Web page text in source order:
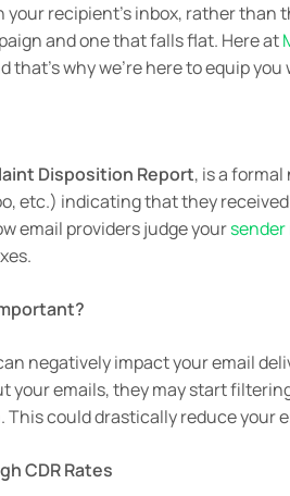
your recipient’s inbox, rather
and one that falls flat. Here at
that’s why we’re here to equip
Disposition Report, is a
etc.) indicating that they
email providers judge your
negatively impact your email
your emails, they may start
This could drastically reduce your
CDR Rates